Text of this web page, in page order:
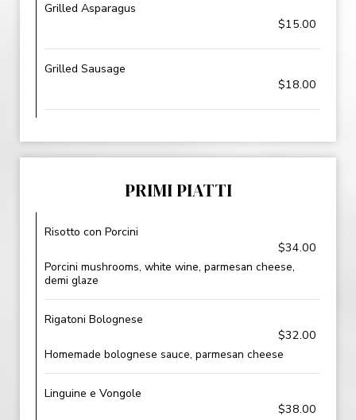
Grilled Asparagus
$15.00
Grilled Sausage
$18.00
PRIMI PIATTI
Risotto con Porcini
$34.00
Porcini mushrooms, white wine, parmesan cheese,
demi glaze
Rigatoni Bolognese
$32.00
Homemade bolognese sauce, parmesan cheese
Linguine e Vongole
$38.00